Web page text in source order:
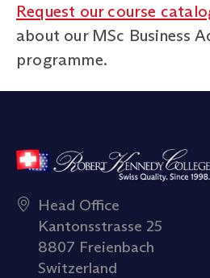
Request our course
about our MSc Business
programme.
Head Office
Kantonsstrasse 25
8807 Freienbach
Switzerland